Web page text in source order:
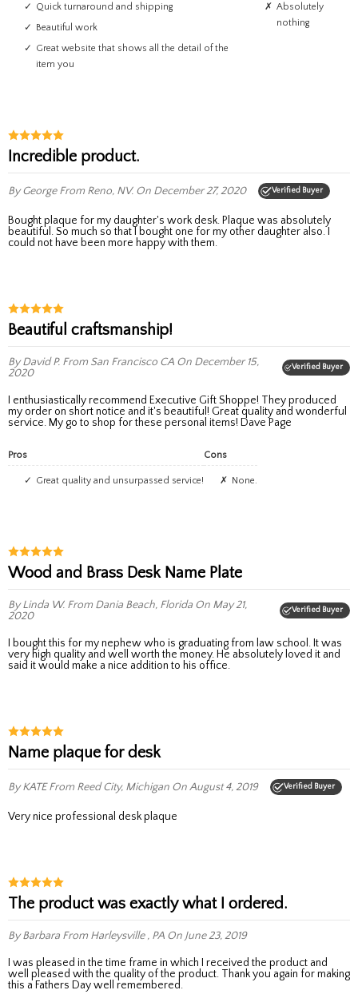
Quick turnaround and shipping
Beautiful work
Great website that shows all the detail of the
item you
Absolutely
nothing
Incredible product.
By GeorgeFrom Reno, NV. On December 27, 2020 Verified Buyer
Bought plaque for my daughter's work desk. Plaque was absolutely
beautiful. So much so that I bought one for my other daughter also. I
could not have been more happy with them.
Beautiful craftsmanship!
By David P. From San Francisco CA On December 15,
2020
Verified Buyer
my order on short notice and it's beautiful! Great quality and wonderful
service. My go to shop for these personal items! Dave Page
Pros
Great quality and unsurpassed service!
Cons
None.
Wood and Brass Desk Name Plate
By Linda W. From Dania Beach, Florida On May 21,
2020
Verified Buyer
very high quality and well worth the money. He absolutely loved it and
said it would make a nice addition to his office.
Name plaque for desk
By KATEFrom Reed City, Michigan On August 4, 2019 Verified Buyer
Very nice professional desk plaque
The product was exactly what I ordered.
By Barbara From Harleysville , PA On June 23, 2019
well pleased with the quality of the product. Thank you again for making
this a Fathers Day well remembered.